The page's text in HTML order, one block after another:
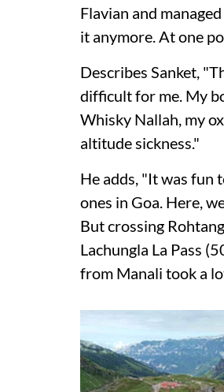
Flavian and
it anymore. At one
Describes Sanket,
difficult for me. My
Whisky Nallah, my
altitude sickness."
He adds, "It was fun
ones in Goa. Here,
But crossing
Lachungla La Pass
from Manali took a